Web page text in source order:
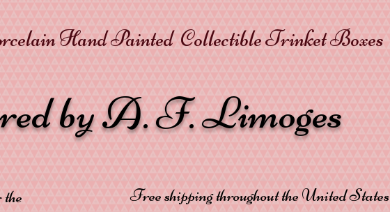
Hand Painted Collectible Trinket Boxes
by A. F. Limoges
Free shipping throughout the United States